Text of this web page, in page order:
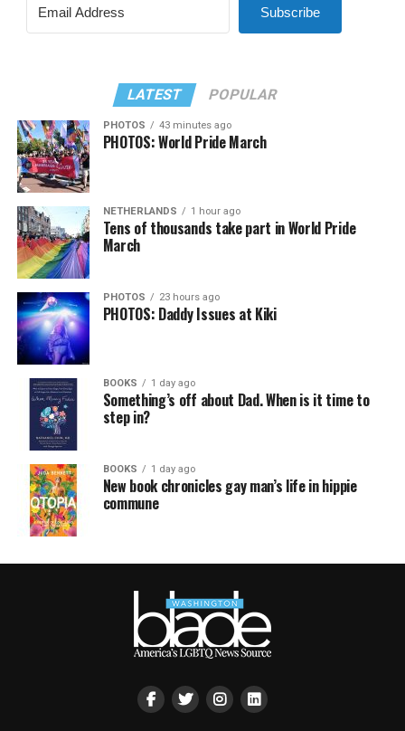
Subscribe
LATEST POPULAR
PHOTOS 43 minutes ago
PHOTOS: World Pride March
NETHERLANDS 1 hour ago
Tens of thousands take part in World Pride
March
PHOTOS 23 hours ago
PHOTOS: Daddy Issues at Kiki
BOOKS 1 day ago
Something’s off about Dad. When is it time to
step in?
BOOKS 1 day ago
New book chronicles gay man’s life in hippie
commune